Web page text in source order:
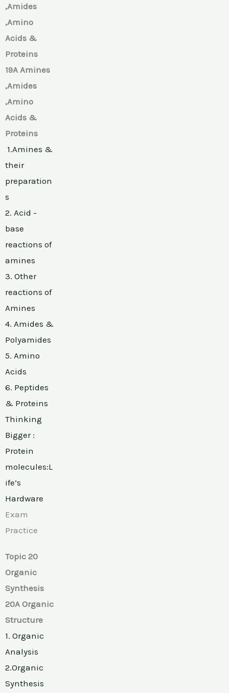
,Amides
,Amino
Acids &
Proteins
19A Amines
,Amides
,Amino
Acids &
Proteins
1.Amines &
their
preparation
s
2. Acid -
base
reactions of
amines
3. Other
reactions of
Amines
4. Amides &
Polyamides
5. Amino
Acids
6. Peptides
& Proteins
Thinking
Bigger :
Protein
molecules:L
ife’s
Hardware
Exam
Practice
Topic 20
Organic
Synthesis
20A Organic
Structure
1. Organic
Analysis
2.Organic
Synthesis